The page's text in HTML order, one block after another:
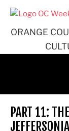
ORANGE
PART 11: